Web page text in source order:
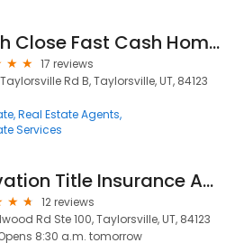
Utah Close Fast Cash Home Buyers
17 reviews
Rd B, Taylorsville, UT, 84123
Real Estate Agents
Services
Novation Title Insurance Agency Taylorsville
12 reviews
Rd Ste 100, Taylorsville, UT, 84123
8:30 a.m. tomorrow